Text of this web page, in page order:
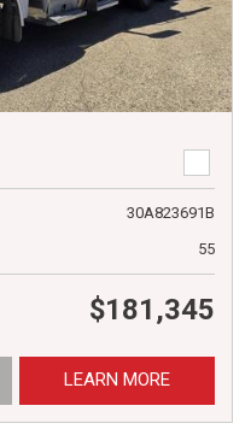
30A823691B
55
$181,345
LEARN MORE